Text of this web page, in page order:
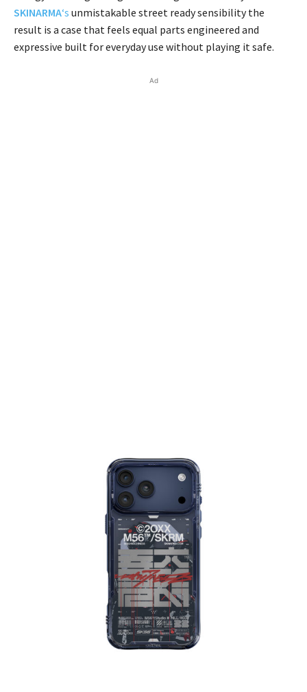
SKINARMA‘s unmistakable street ready sensibility the
result is a case that feels equal parts engineered and
expressive built for everyday use without playing it safe.
Ad